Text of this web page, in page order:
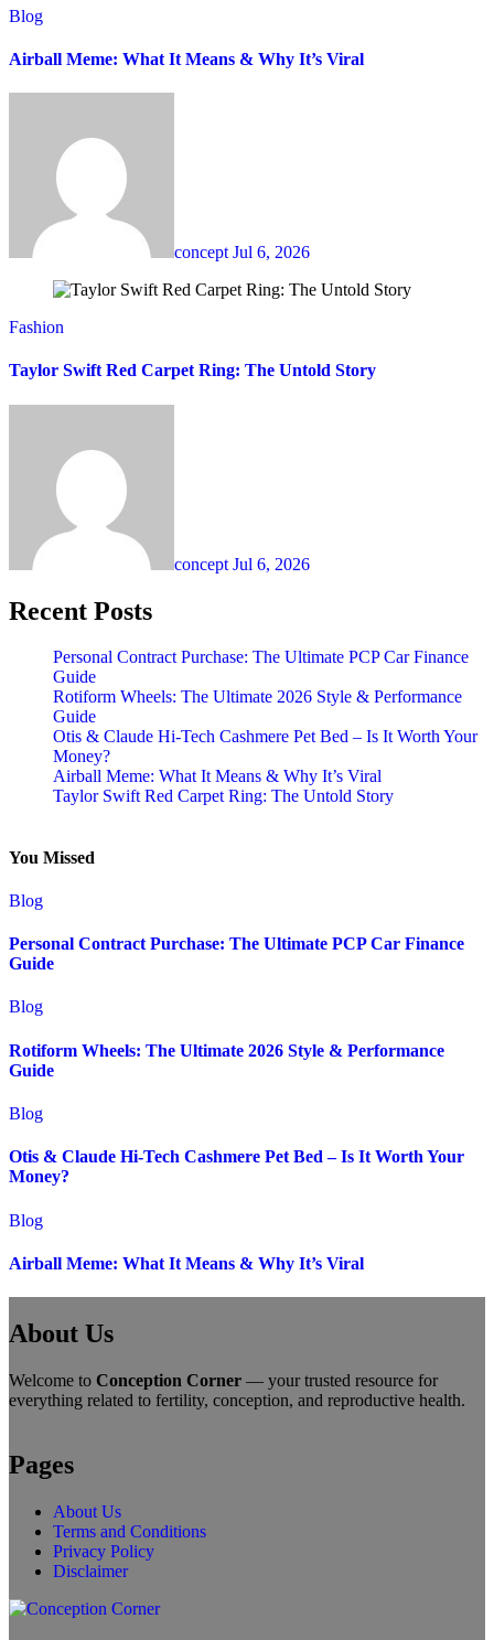
Blog
Airball Meme: What It Means & Why It’s Viral
concept Jul 6, 2026
Fashion
Taylor Swift Red Carpet Ring: The Untold Story
concept Jul 6, 2026
Recent Posts
Personal Contract Purchase: The Ultimate PCP Car Finance
Guide
Rotiform Wheels: The Ultimate 2026 Style & Performance
Guide
Otis & Claude Hi-Tech Cashmere Pet Bed – Is It Worth Your
Money?
Airball Meme: What It Means & Why It’s Viral
Taylor Swift Red Carpet Ring: The Untold Story
You Missed
Blog
Personal Contract Purchase: The Ultimate PCP Car Finance
Guide
Blog
Rotiform Wheels: The Ultimate 2026 Style & Performance
Guide
Blog
Otis & Claude Hi-Tech Cashmere Pet Bed – Is It Worth Your
Money?
Blog
Airball Meme: What It Means & Why It’s Viral
About Us
Welcome to Conception Corner — your trusted resource for
everything related to fertility, conception, and reproductive health.
Pages
About Us
Terms and Conditions
Privacy Policy
Disclaimer